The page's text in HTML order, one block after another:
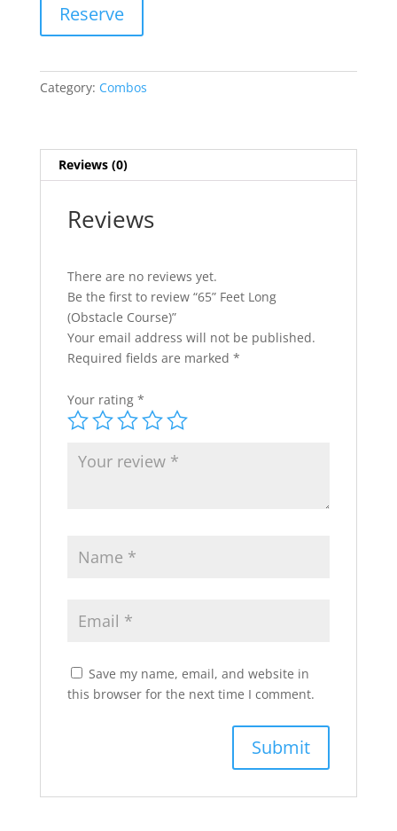
Feet
Long
Course)
Reserve
Category: Combos
Reviews (0)
Reviews
There are no reviews yet.
Be the first to review “65” Feet Long
(Obstacle Course)”
Your email address will not be published.
Required fields are marked *
Your rating *
Save my name, email, and website in
this browser for the next time I comment.